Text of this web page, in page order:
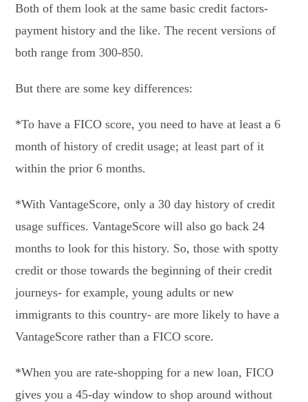
Both of them look at the same basic credit factors-
payment history and the like. The recent versions of
both range from 300-850.
But there are some key differences:
*To have a FICO score, you need to have at least a 6
month of history of credit usage; at least part of it
within the prior 6 months.
*With VantageScore, only a 30 day history of credit
usage suffices. VantageScore will also go back 24
months to look for this history. So, those with spotty
credit or those towards the beginning of their credit
journeys- for example, young adults or new
immigrants to this country- are more likely to have a
VantageScore rather than a FICO score.
*When you are rate-shopping for a new loan, FICO
gives you a 45-day window to shop around without